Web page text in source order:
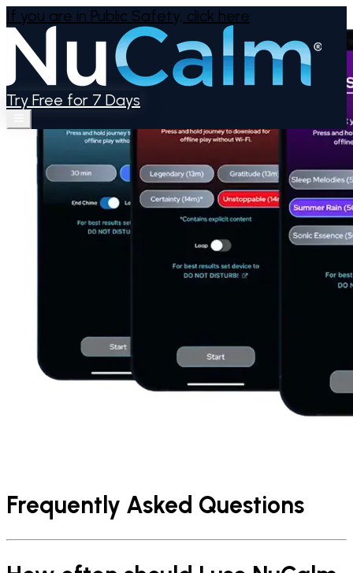
If you are in Public Safety, click here
Try Free for 7 Days
Frequently Asked Questions